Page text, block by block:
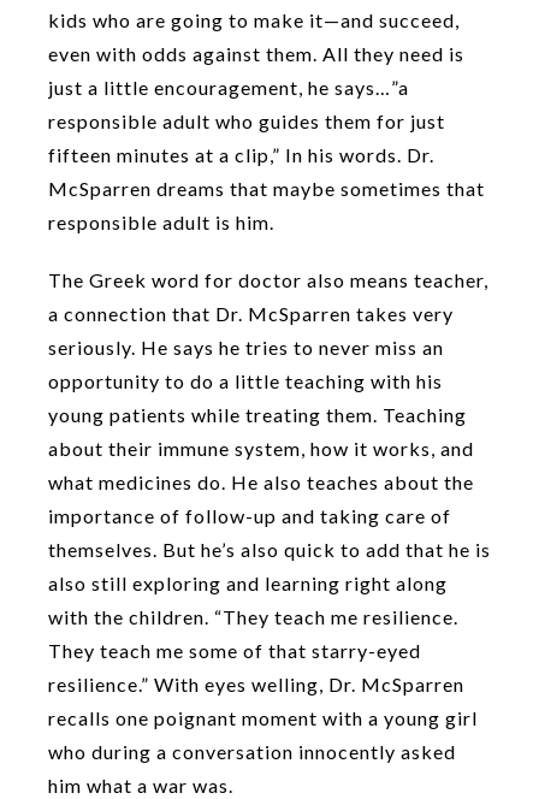
kids who are going to make it—and succeed,
even with odds against them. All they need is
just a little encouragement, he says…”a
responsible adult who guides them for just
fifteen minutes at a clip,” In his words. Dr.
McSparren dreams that maybe sometimes that
responsible adult is him.
The Greek word for doctor also means teacher,
a connection that Dr. McSparren takes very
seriously. He says he tries to never miss an
opportunity to do a little teaching with his
young patients while treating them. Teaching
about their immune system, how it works, and
what medicines do. He also teaches about the
importance of follow-up and taking care of
themselves. But he’s also quick to add that he is
also still exploring and learning right along
with the children. “They teach me resilience.
They teach me some of that starry-eyed
resilience.” With eyes welling, Dr. McSparren
recalls one poignant moment with a young girl
who during a conversation innocently asked
him what a war was.